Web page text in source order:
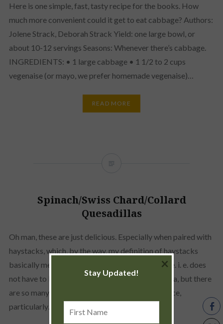
Here is one simple, fast, tasty recipe for the books. How
much more convenient could it get to eat cabbage? Authors:
Jolene Strack, Deborah Strack Yield: one large bowl, or
about 10-12 servings Seasons: Whenever there’s cabbage.
INGREDIENTS: • 1 large cabbage • 1 1/2 to 2 cups
vegenaise (or mayo, we prefer homemade vegenaise)…
READ MORE
Spinach/Swiss Chard/Collard
Quesadillas
Oh man, these are just delicious. Especially when paired with
haystacks, which, by the way, my definition of haystacks
basically means what ever is available at the time. i. e. does
not have to be limited to just sour cream and salsa, but there
are so many other great sauces for that. Yum sauce,
particularly…
Stay Updated!
Name
×